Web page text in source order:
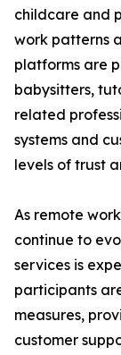
childcare and
work patterns
platforms are
babysitters,
related
systems and
levels of trust
As remote
continue to
services is
participants
measures,
customer